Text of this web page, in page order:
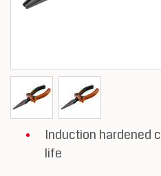
Induction hardened
life